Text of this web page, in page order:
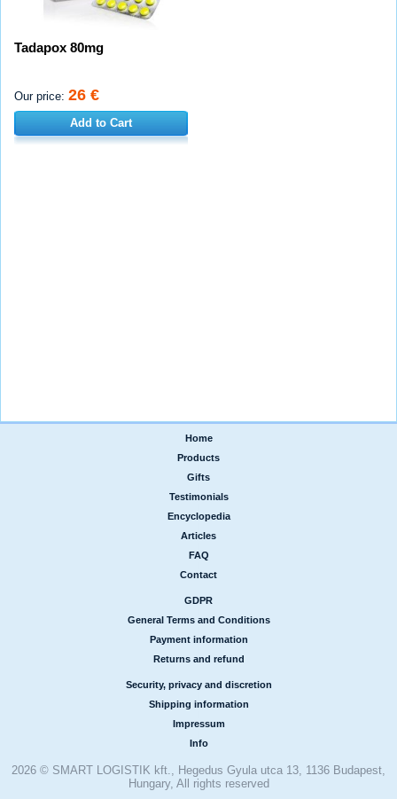
Tadapox 80mg
Our price: 26 €
Add to Cart
Home
Products
Gifts
Testimonials
Encyclopedia
Articles
FAQ
Contact
GDPR
General Terms and Conditions
Payment information
Returns and refund
Security, privacy and discretion
Shipping information
Impressum
Info
2026 © SMART LOGISTIK kft., Hegedus Gyula utca 13, 1136 Budapest,
Hungary, All rights reserved